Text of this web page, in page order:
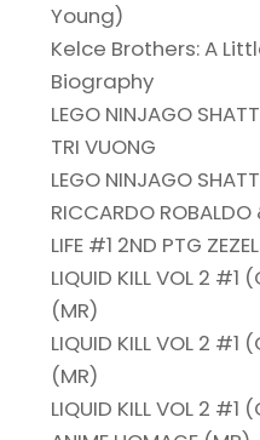
Young)
Kelce Brothers: A
Biography
LEGO NINJAGO
TRI VUONG
LEGO NINJAGO
RICCARDO
LIFE #1 2ND PTG
LIQUID KILL VOL 2 #1
(MR)
LIQUID KILL VOL 2 #1
(MR)
LIQUID KILL VOL 2 #1